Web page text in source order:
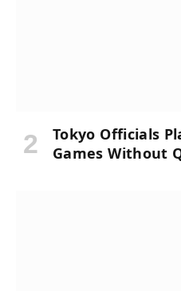
Tokyo Officials
Games Without